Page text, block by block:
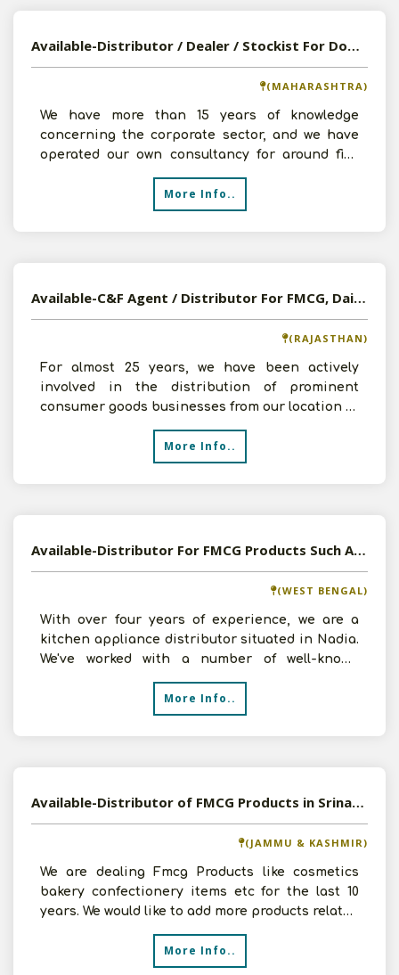
Available-Distributor / Dealer / Stockist For Domestic Goods, Including Cleaning Supplies, Food Items In Haveli
(MAHARASHTRA)
We have more than 15 years of knowledge
concerning the corporate sector, and we have
operated our own consultancy for around five
years. We have devel
More Info..
Available-C&F Agent / Distributor For FMCG, Dairy Items, Beverages, Canned & Frozen Foods In Udaipur
(RAJASTHAN)
For almost 25 years, we have been actively
involved in the distribution of prominent
consumer goods businesses from our location in
Udaipur, Rajasthan
More Info..
Available-Distributor For FMCG Products Such As Kitchen Appliances & Beverages In Chakdaha
(WEST BENGAL)
With over four years of experience, we are a
kitchen appliance distributor situated in Nadia.
We've worked with a number of well-known
More Info..
Available-Distributor of FMCG Products in Srinagar, Jammu and Kashmir
(JAMMU & KASHMIR)
We are dealing Fmcg Products like cosmetics
bakery confectionery items etc for the last 10
years. We would like to add more products related
More Info..